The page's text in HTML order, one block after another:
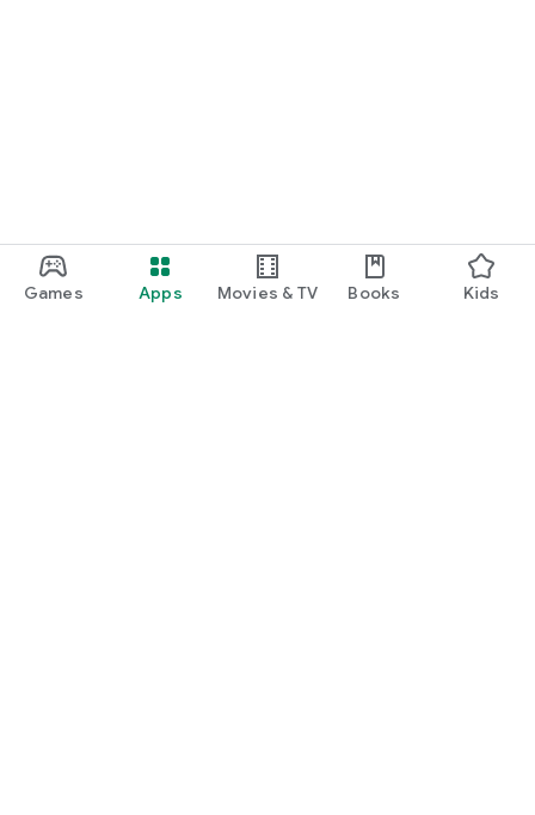
Games Apps Movies & TV Books Kids